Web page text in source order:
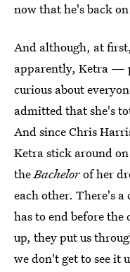
now that he's back
And although, at
apparently, Ketra —
curious about
admitted that she's
And since Chris
Ketra stick around
theBachelorof her
each other. There's
has to end before
up, they put us
we don't get to see it